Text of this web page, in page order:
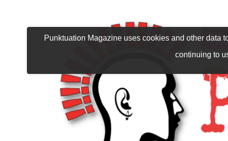
Punktuation Magazine uses cookies and other data
continuing to